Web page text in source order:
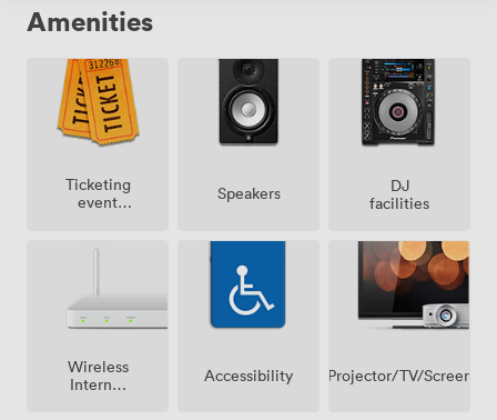
Amenities
Ticketing
event
Speakers
DJ
facilities
Wireless
Internet
Accessibility Projector/TV/Screen